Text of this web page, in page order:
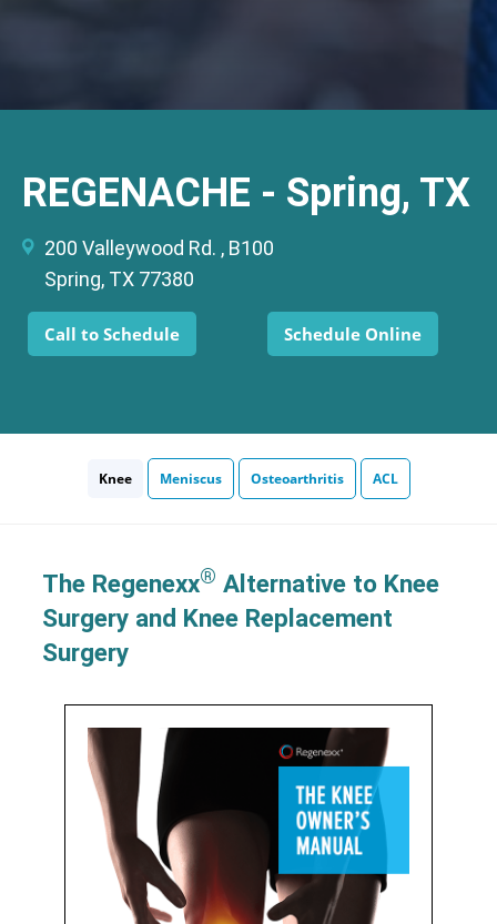
REGENACHE - Spring, TX
200 Valleywood Rd. , B100
Spring, TX 77380
Call to Schedule Schedule Online
Knee Meniscus Osteoarthritis ACL
The Regenexx® Alternative to Knee
Surgery and Knee Replacement
Surgery